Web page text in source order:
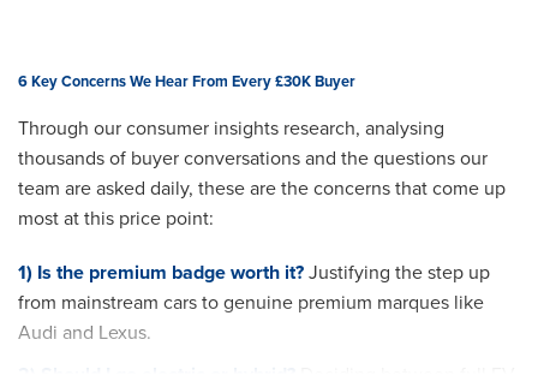
6 Key Concerns We Hear From Every £30K Buyer
Through our consumer insights research, analysing
thousands of buyer conversations and the questions our
team are asked daily, these are the concerns that come up
most at this price point:
1) Is the premium badge worth it? Justifying the step up
from mainstream cars to genuine premium marques like
Audi and Lexus.